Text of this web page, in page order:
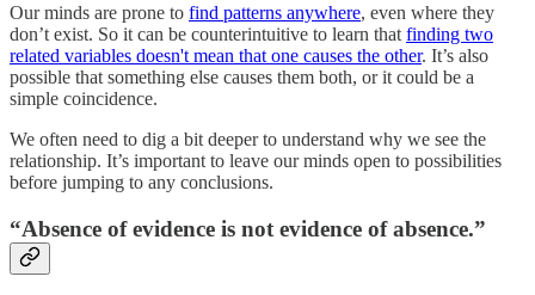
Our minds are prone to find patterns anywhere, even where they
don’t exist. So it can be counterintuitive to learn that finding two
related variables doesn't mean that one causes the other. It’s also
possible that something else causes them both, or it could be a
simple coincidence.
We often need to dig a bit deeper to understand why we see the
relationship. It’s important to leave our minds open to possibilities
before jumping to any conclusions.
“Absence of evidence is not evidence of absence.”